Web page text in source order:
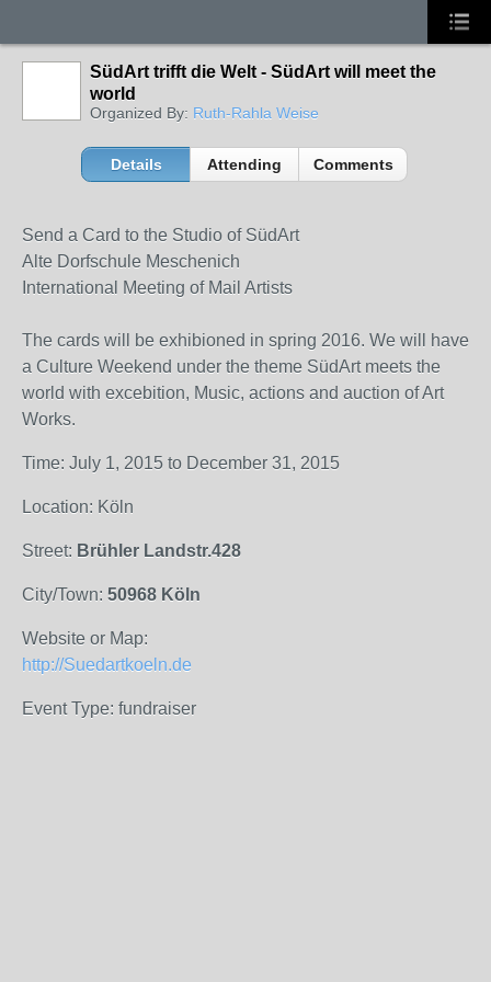
SüdArt trifft die Welt - SüdArt will meet the
world
Organized By: Ruth-Rahla Weise
Details Attending Comments
Send a Card to the Studio of SüdArt
Alte Dorfschule Meschenich
International Meeting of Mail Artists
The cards will be exhibioned in spring 2016. We will have
a Culture Weekend under the theme SüdArt meets the
world with excebition, Music, actions and auction of Art
Works.
Time: July 1, 2015 to December 31, 2015
Location: Köln
Street: Brühler Landstr.428
City/Town: 50968 Köln
Website or Map:
http://Suedartkoeln.de
Event Type: fundraiser